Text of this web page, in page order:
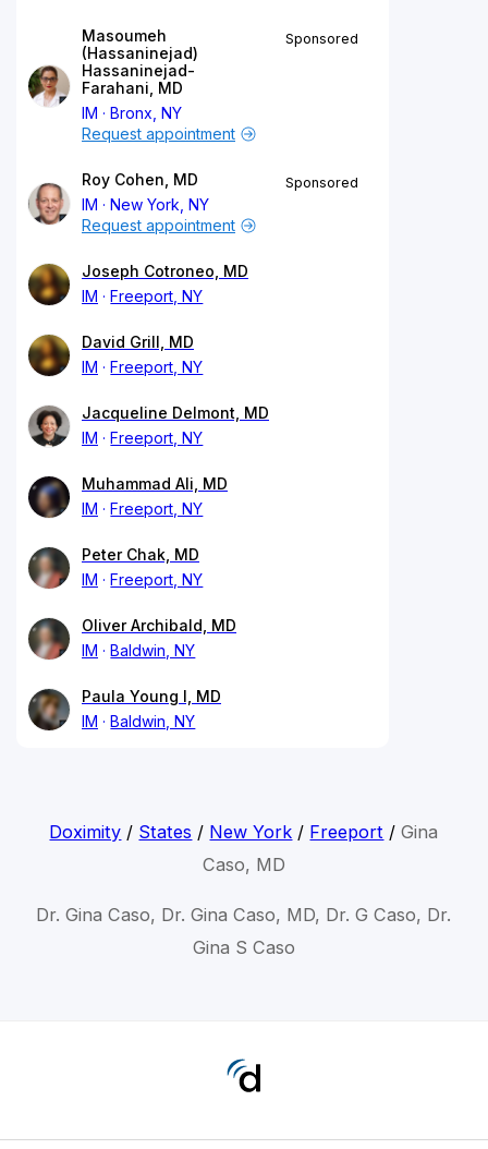
Masoumeh
(Hassaninejad)
Hassaninejad-
Farahani, MD
IM
Bronx, NY
Sponsored
Request appointment
Roy Cohen, MD
IM
New York, NY
Sponsored
Request appointment
Joseph Cotroneo, MD
IM
Freeport, NY
David Grill, MD
IM
Freeport, NY
Jacqueline Delmont, MD
IM
Freeport, NY
Muhammad Ali, MD
IM
Freeport, NY
Peter Chak, MD
IM
Freeport, NY
Oliver Archibald, MD
IM
Baldwin, NY
Paula Young I, MD
IM
Baldwin, NY
Doximity / States / New York / Freeport /Gina
Caso, MD
Dr. Gina Caso, Dr. Gina Caso, MD, Dr. G Caso, Dr.
Gina S Caso